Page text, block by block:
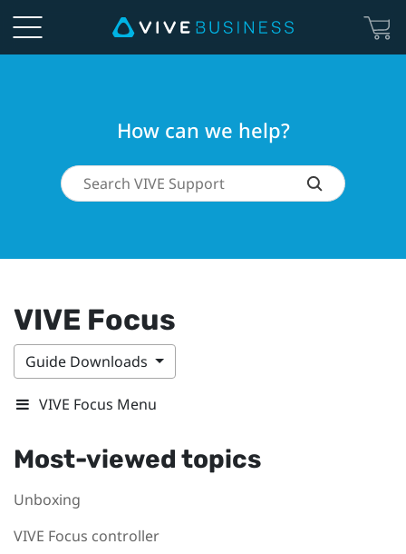
How can we help?
VIVE Focus
Guide Downloads
VIVE Focus Menu
Most-viewed topics
Unboxing
VIVE Focus controller